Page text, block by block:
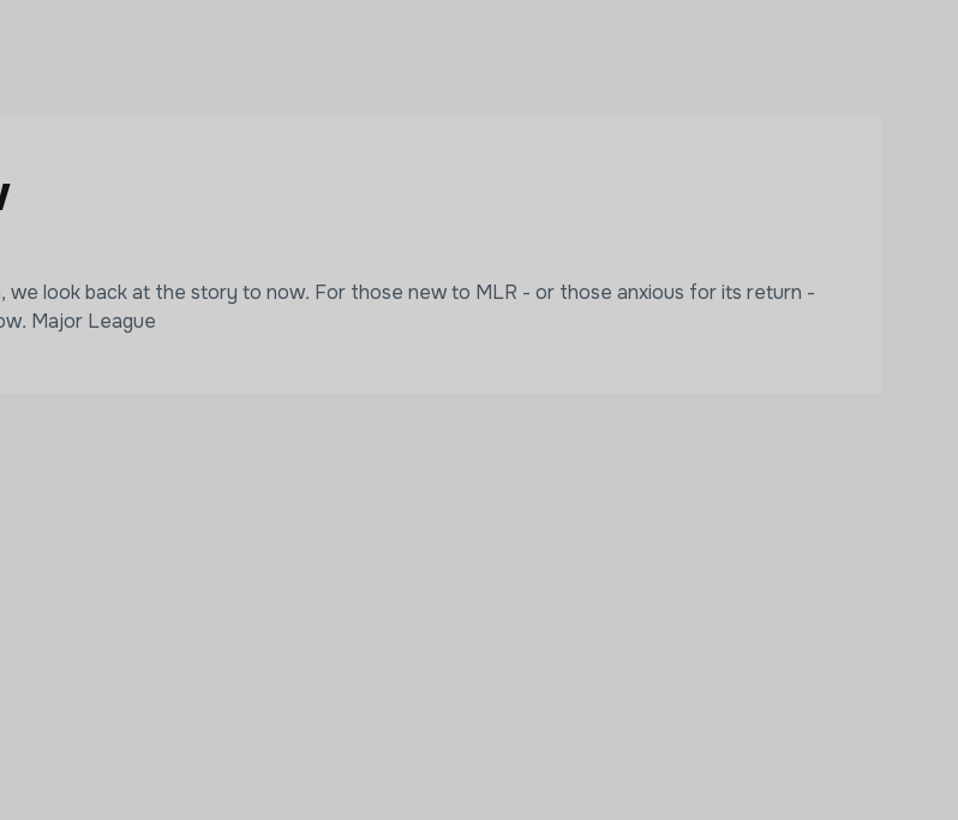
look back at the story to now. For those new to MLR - or those anxious for its return -
Major League